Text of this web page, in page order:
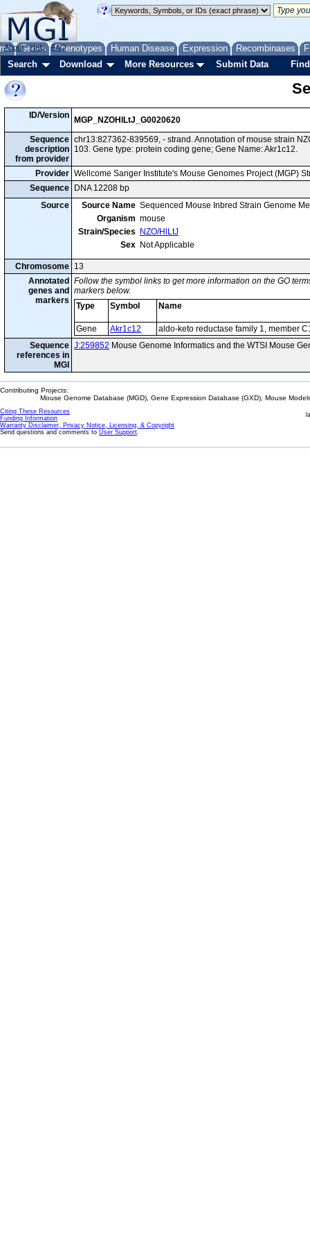
Genes Phenotypes Human Disease Expression Recombinases
About Help FAQ
Search Download More Resources Submit Data
ID/Version
MGP_NZOHlLtJ_G0020620
Sequence
description
from provider
chr13:827362-839569, - strand. Annotation of mouse strain
103. Gene type: protein coding gene; Gene Name: Akr1c12.
Provider Wellcome Sanger Institute's Mouse Genomes Project (MGP)
Sequence
DNA 12208 bp
Source
Source Name Sequenced Mouse Inbred Strain Genome
Organism mouse
Strain/Species
NZO/HlLtJ
Sex Not Applicable
Chromosome 13
Annotated
genes and
markers
Follow the symbol links to get more information on the GO
markers below.
Type
Symbol Name
Gene Akr1c12
aldo-keto reductase family 1, member
Sequence
references in
MGI
J:259852 Mouse Genome Informatics and the WTSI Mouse
Contributing Projects:
Mouse Genome Database (MGD), Gene Expression Database (GXD), Mouse
Citing These Resources
Funding Information
Warranty Disclaimer, Privacy Notice, Licensing, & Copyright
Send questions and comments to User Support.